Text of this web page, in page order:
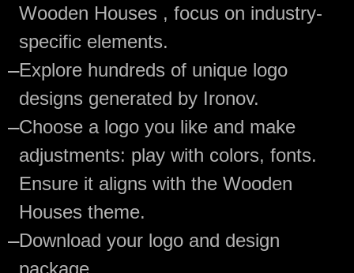
Wooden Houses , focus on industry-
specific elements.
—Explore hundreds of unique logo
designs generated by Ironov.
—Choose a logo you like and make
adjustments: play with colors, fonts.
Ensure it aligns with the Wooden
Houses theme.
—Download your logo and design